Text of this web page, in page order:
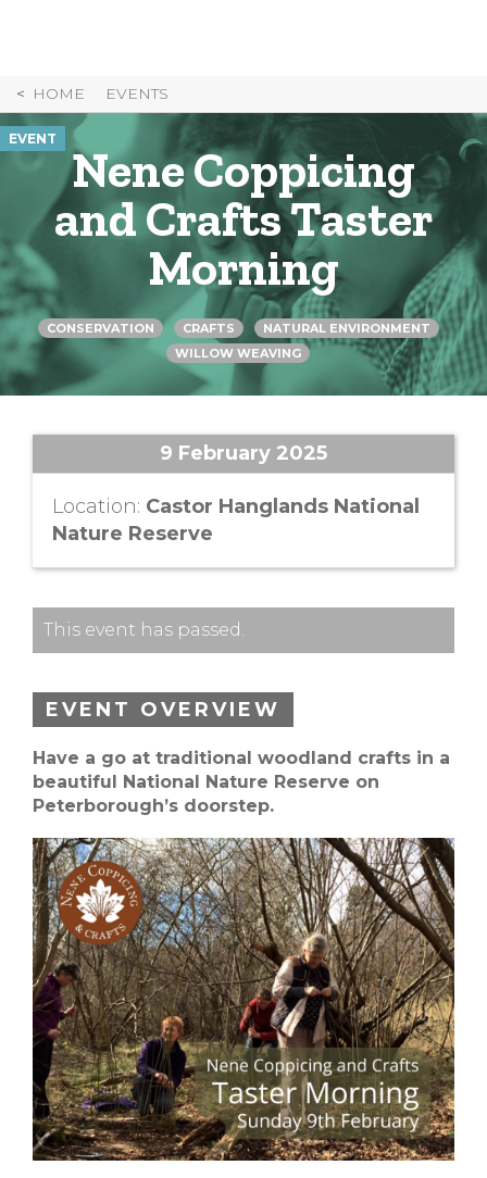
HOME EVENTS
EVENT
Nene Coppicing
and Crafts Taster
Morning
CONSERVATION CRAFTS
NATURAL ENVIRONMENT
WILLOW WEAVING
9 February 2025
Location: Castor Hanglands National
Nature Reserve
This event has passed.
EVENT OVERVIEW
Have a go at traditional woodland crafts in a
beautiful National Nature Reserve on
Peterborough’s doorstep.